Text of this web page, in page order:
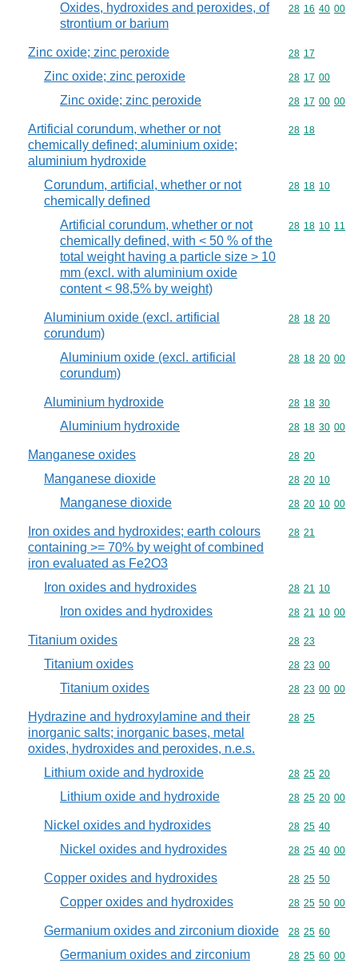
Oxides, hydroxides and peroxides, of
strontium or barium
Commodity
28 16 40 00
Zinc oxide; zinc peroxide Commodity
28 17
Zinc oxide; zinc peroxide Commodity
28 17 00
Zinc oxide; zinc peroxide Commodity
28 17 00 00
Artificial corundum, whether or not
chemically defined; aluminium oxide;
aluminium hydroxide
Commodity
28 18
Corundum, artificial, whether or not
chemically defined
Commodity
28 18 10
Artificial corundum, whether or not
chemically defined, with < 50 % of the
total weight having a particle size > 10
mm (excl. with aluminium oxide
content < 98,5% by weight)
Commodity
28 18 10 11
Aluminium oxide (excl. artificial
corundum)
Commodity
28 18 20
Aluminium oxide (excl. artificial
corundum)
Commodity
28 18 20 00
Aluminium hydroxide Commodity
28 18 30
Aluminium hydroxide Commodity
28 18 30 00
Manganese oxides Commodity
28 20
Manganese dioxide Commodity
28 20 10
Manganese dioxide Commodity
28 20 10 00
Iron oxides and hydroxides; earth colours
containing >= 70% by weight of combined
iron evaluated as Fe2O3
Commodity
28 21
Iron oxides and hydroxides Commodity
28 21 10
Iron oxides and hydroxides Commodity
28 21 10 00
Titanium oxides Commodity
28 23
Titanium oxides Commodity
28 23 00
Titanium oxides Commodity
28 23 00 00
Hydrazine and hydroxylamine and their
inorganic salts; inorganic bases, metal
oxides, hydroxides and peroxides, n.e.s.
Commodity
28 25
Lithium oxide and hydroxide Commodity
28 25 20
Lithium oxide and hydroxide Commodity
28 25 20 00
Nickel oxides and hydroxides Commodity
28 25 40
Nickel oxides and hydroxides Commodity
28 25 40 00
Copper oxides and hydroxides Commodity
28 25 50
Copper oxides and hydroxides Commodity
28 25 50 00
Germanium oxides and zirconium dioxide Commodity
28 25 60
Germanium oxides and zirconium
Commodity
28 25 60 00